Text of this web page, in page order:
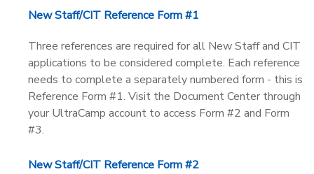
New Staff/CIT Reference Form #1
Three references are required for all New Staff and CIT
applications to be considered complete. Each reference
needs to complete a separately numbered form - this is
Reference Form #1. Visit the Document Center through
your UltraCamp account to access Form #2 and Form
#3.
New Staff/CIT Reference Form #2